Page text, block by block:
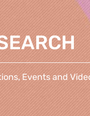
Events and